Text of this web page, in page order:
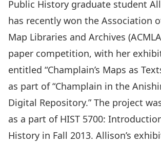
Public History graduate student
has recently won the Association
Map Libraries and Archives
paper competition, with her
entitled “Champlain’s Maps as
as part of “Champlain in the
Digital Repository.” The project
as a part of HIST 5700:
History in Fall 2013. Allison’s